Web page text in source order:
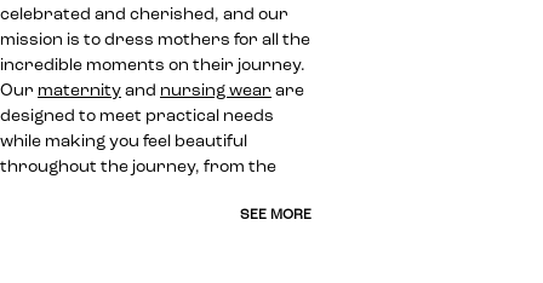
celebrated and cherished, and our
mission is to dress mothers for all the
incredible moments on their journey.
Our maternity and nursing wear are
designed to meet practical needs
while making you feel beautiful
throughout the journey, from the
SEE MORE